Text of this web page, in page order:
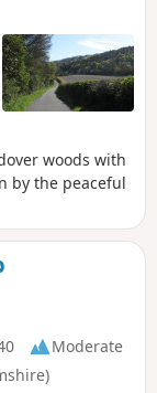
woods with
by the peaceful
Moderate